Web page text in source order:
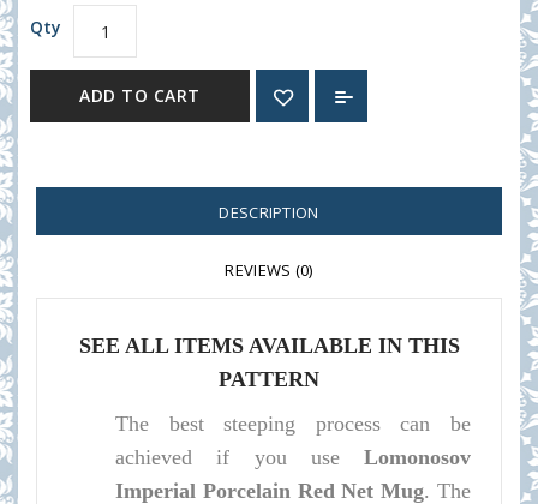
Qty
ADD TO CART
DESCRIPTION
REVIEWS (0)
SEE ALL ITEMS AVAILABLE IN THIS
PATTERN
The best steeping process can be
achieved if you use Lomonosov
Imperial Porcelain Red Net Mug. The